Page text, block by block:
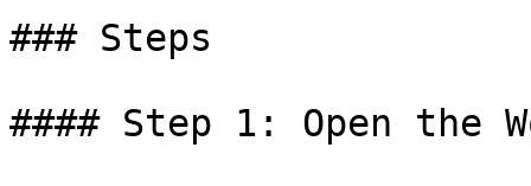
### Steps
#### Step 1: Open the